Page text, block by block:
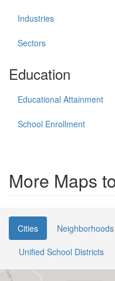
Industries
Sectors
Education
Educational Attainment
School Enrollment
More Maps
Cities Neighborhoods
Unified School Districts